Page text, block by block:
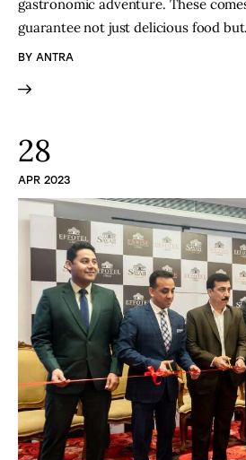
gastronomic adventure. These
guarantee not just delicious food
BY ANTRA
28
APR 2023